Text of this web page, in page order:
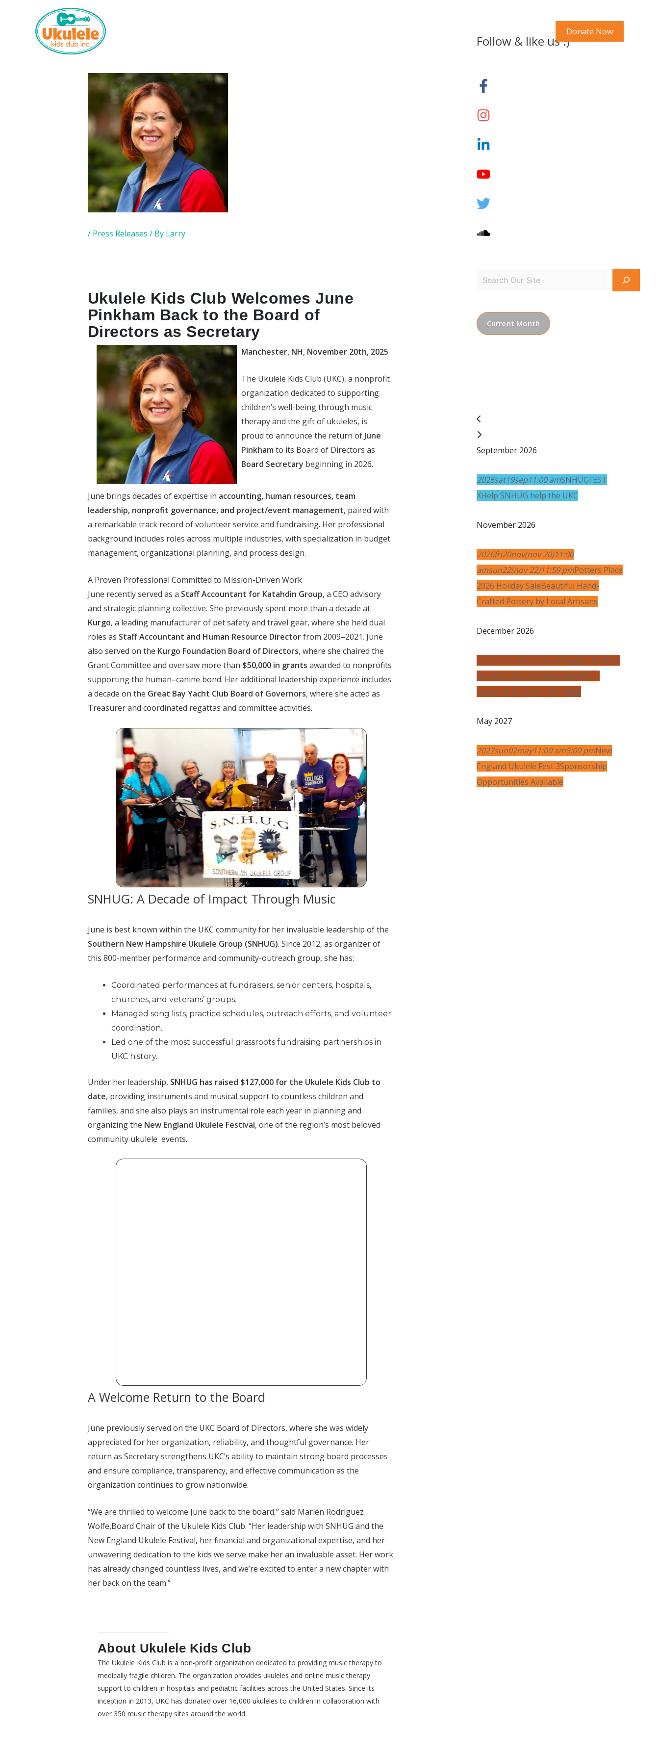
Donate Now
/ Press Releases / By Larry
Ukulele Kids Club Welcomes June
Pinkham Back to the Board of
Directors as Secretary
Manchester, NH, November 20th, 2025
The Ukulele Kids Club (UKC), a nonprofit
organization dedicated to supporting
children’s well-being through music
therapy and the gift of ukuleles, is
proud to announce the return of June
Pinkham to its Board of Directors as
Board Secretary beginning in 2026.
June brings decades of expertise in accounting, human resources, team
leadership, nonprofit governance, and project/event management, paired with
a remarkable track record of volunteer service and fundraising. Her professional
background includes roles across multiple industries, with specialization in budget
management, organizational planning, and process design.
A Proven Professional Committed to Mission-Driven Work
June recently served as a Staff Accountant for Katahdin Group, a CEO advisory
and strategic planning collective. She previously spent more than a decade at
Kurgo, a leading manufacturer of pet safety and travel gear, where she held dual
roles as Staff Accountant and Human Resource Directorfrom 2009–2021. June
also served on the Kurgo Foundation Board of Directors, where she chaired the
Grant Committee and oversaw more than $50,000 in grants awarded to nonprofits
supporting the human–canine bond. Her additional leadership experience includes
a decade on the Great Bay Yacht Club Board of Governors, where she acted as
Treasurer and coordinated regattas and committee activities.
SNHUG: A Decade of Impact Through Music
June is best known within the UKC community for her invaluable leadership of the
Southern New Hampshire Ukulele Group (SNHUG). Since 2012, as organizer of
this 800-member performance and community-outreach group, she has:
Coordinated performances at fundraisers, senior centers, hospitals,
churches, and veterans’ groups.
Managed song lists, practice schedules, outreach efforts, and volunteer
coordination.
Led one of the most successful grassroots fundraising partnerships in
UKC history.
Under her leadership, SNHUG has raised $127,000 for the Ukulele Kids Club to
date, providing instruments and musical support to countless children and
families, and she also plays an instrumental role each year in planning and
organizing the New England Ukulele Festival, one of the region’s most beloved
community ukulele events.
A Welcome Return to the Board
June previously served on the UKC Board of Directors, where she was widely
appreciated for her organization, reliability, and thoughtful governance. Her
return as Secretary strengthens UKC’s ability to maintain strong board processes
and ensure compliance, transparency, and effective communication as the
organization continues to grow nationwide.
“We are thrilled to welcome June back to the board,” said Marlén Rodriguez
Wolfe,Board Chair of the Ukulele Kids Club. “Her leadership with SNHUG and the
New England Ukulele Festival, her financial and organizational expertise, and her
unwavering dedication to the kids we serve make her an invaluable asset. Her work
has already changed countless lives, and we’re excited to enter a new chapter with
her back on the team.”
About Ukulele Kids Club
The Ukulele Kids Club is a non-profit organization dedicated to providing music therapy to
medically fragile children. The organization provides ukuleles and online music therapy
support to children in hospitals and pediatric facilities across the United States. Since its
inception in 2013, UKC has donated over 16,000 ukuleles to children in collaboration with
over 350 music therapy sites around the world.
Follow & like us :)
Current Month
September 2026
2026sat19sep11:00 amSNHUGFEST
XHelp SNHUG help the UKC
November 2026
2026fri20nov(nov 20)11:00
amsun22(nov 22)11:59 pmPotters Place
2026 Holiday SaleBeautiful Hand-
Crafted Pottery by Local Artisans
December 2026
2026mon14dec6:00 pmHappy Holidays
to UkeA UKC Broadway Benefit in
honor of Dr. Edmund Phelps
May 2027
2027sun02may11:00 am5:00 pmNew
England Ukulele Fest 3Sponsorship
Opportunities Available